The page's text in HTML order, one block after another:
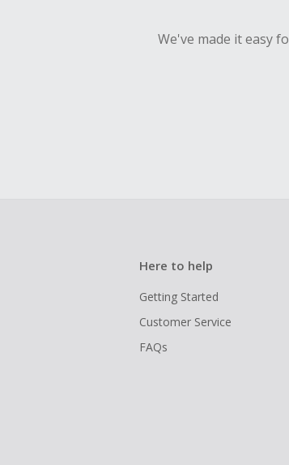
We've made it easy
Here to help
Getting Started
Customer Service
FAQs